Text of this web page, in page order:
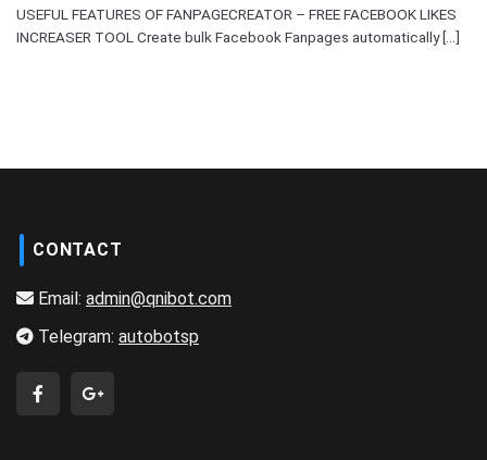
USEFUL FEATURES OF FANPAGECREATOR – FREE FACEBOOK LIKES
INCREASER TOOL Create bulk Facebook Fanpages automatically [...]
CONTACT
Email: admin@qnibot.com
Telegram: autobotsp